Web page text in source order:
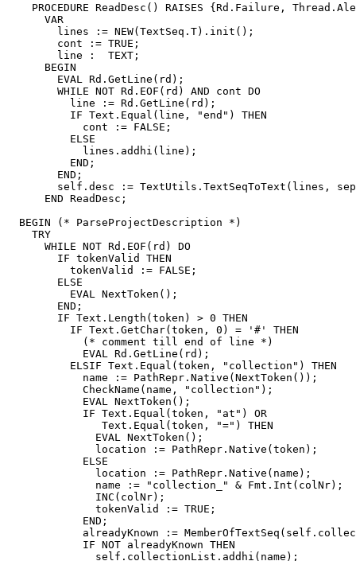
PROCEDURE ReadDesc() RAISES {Rd.Failure,
      VAR
        lines := NEW(TextSeq.T).init();
        cont := TRUE;
        line :  TEXT;
      BEGIN
        EVAL Rd.GetLine(rd);
        WHILE NOT Rd.EOF(rd) AND cont DO
          line := Rd.GetLine(rd);
          IF Text.Equal(line, "end") THEN
            cont := FALSE;
          ELSE
            lines.addhi(line);
          END;
        END;
self.desc := TextUtils.TextSeqToText(lines,
      END ReadDesc;
  BEGIN (* ParseProjectDescription *)
    TRY
      WHILE NOT Rd.EOF(rd) DO
        IF tokenValid THEN
          tokenValid := FALSE;
        ELSE
          EVAL NextToken();
        END;
        IF Text.Length(token) > 0 THEN
            EVAL NextToken();
            IF Text.Equal(token, "at") OR
               Text.Equal(token, "=") THEN
              EVAL NextToken();
              location := PathRepr.Native(token);
            ELSE
              location := PathRepr.Native(name);
              name := "collection_" & Fmt.Int(colNr);
              INC(colNr);
              tokenValid := TRUE;
            END;
alreadyKnown :=
            IF NOT alreadyKnown THEN
              self.collectionList.addhi(name);